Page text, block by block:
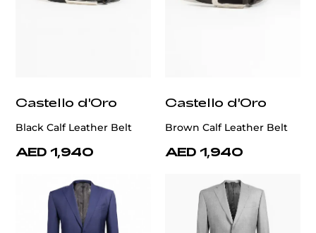
Castello d'Oro
Black Calf Leather Belt
AED 1,940
Castello d'Oro
Brown Calf Leather Belt
AED 1,940